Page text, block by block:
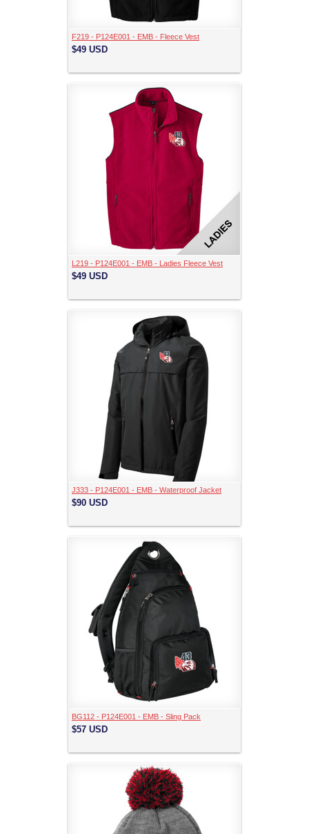
F219 - P124E001 - EMB - Fleece Vest
$49 USD
L219 - P124E001 - EMB - Ladies Fleece Vest
$49 USD
J333 - P124E001 - EMB - Waterproof Jacket
$90 USD
BG112 - P124E001 - EMB - Sling Pack
$57 USD